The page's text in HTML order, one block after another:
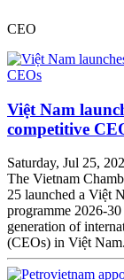
CEO
Việt Nam
competitive
Saturday, Jul 25,
The Vietnam
25 launched a Việt
programme 2026-
generation of
(CEOs) in Việt Nam.